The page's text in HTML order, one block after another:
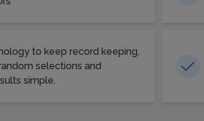
to keep record keeping,
selections and
simple.